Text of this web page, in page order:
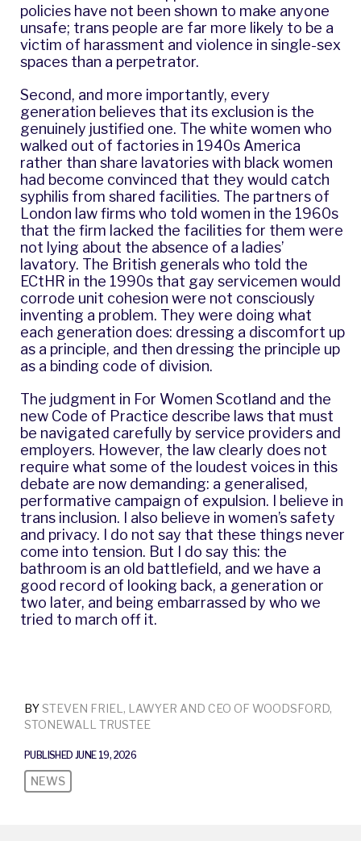
BY STEVEN FRIEL, LAWYER AND CEO OF WOODSFORD,
STONEWALL TRUSTEE
PUBLISHED JUNE 19, 2026
NEWS
policies have not been shown to make anyone
unsafe; trans people are far more likely to be a
victim of harassment and violence in single-sex
spaces than a perpetrator.
Second, and more importantly, every
generation believes that its exclusion is the
genuinely justified one. The white women who
walked out of factories in 1940s America
rather than share lavatories with black women
had become convinced that they would catch
syphilis from shared facilities. The partners of
London law firms who told women in the 1960s
that the firm lacked the facilities for them were
not lying about the absence of a ladies’
lavatory. The British generals who told the
ECtHR in the 1990s that gay servicemen would
corrode unit cohesion were not consciously
inventing a problem. They were doing what
each generation does: dressing a discomfort up
as a principle, and then dressing the principle up
as a binding code of division.
The judgment in For Women Scotland and the
new Code of Practice describe laws that must
be navigated carefully by service providers and
employers. However, the law clearly does not
require what some of the loudest voices in this
debate are now demanding: a generalised,
performative campaign of expulsion. I believe in
trans inclusion. I also believe in women’s safety
and privacy. I do not say that these things never
come into tension. But I do say this: the
bathroom is an old battlefield, and we have a
good record of looking back, a generation or
two later, and being embarrassed by who we
tried to march off it.